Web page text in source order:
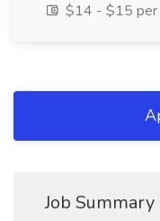
$14 - $15 per
Job Summary